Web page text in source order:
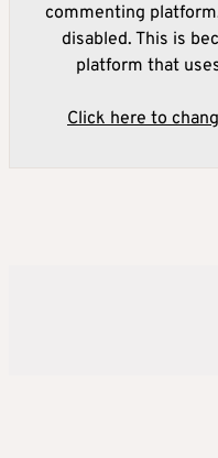
commenting
disabled. This is
platform that
Click here to